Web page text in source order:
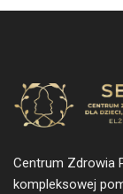
Centrum Zdrowia
kompleksowej